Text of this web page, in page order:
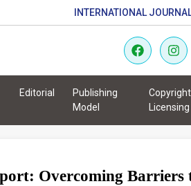
INTERNATIONAL
Editorial
Publishing
Model
Licensing
Overcoming